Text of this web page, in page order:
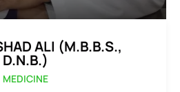
ALI (M.B.B.S.,
D.N.B.)
MEDICINE